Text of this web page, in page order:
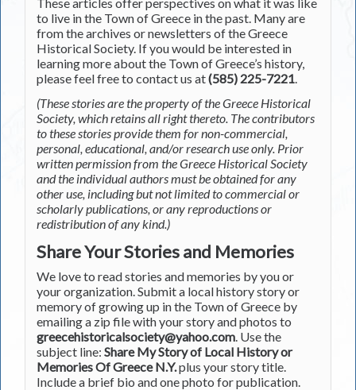
to live in the Town of Greece in the past. Many are
from the archives or newsletters of the Greece
Historical Society. If you would be interested in
learning more about the Town of Greece’s history,
please feel free to contact us at(585) 225-7221.
(These stories are the property of the Greece Historical
Society, which retains all right thereto. The contributors
to these stories provide them for non-commercial,
personal, educational, and/or research use only. Prior
written permission from the Greece Historical Society
and the individual authors must be obtained for any
other use, including but not limited to commercial or
scholarly publications, or any reproductions or
redistribution of any kind.)
Share Your Stories and Memories
We love to read stories and memories by you or
your organization. Submit a local history story or
memory of growing up in the Town of Greece by
emailing a zip file with your story and photos to
greecehistoricalsociety@yahoo.com. Use the
subject line: Share My Story of Local History or
Memories Of Greece N.Y.plus your story title.
Include a brief bio and one photo for publication.